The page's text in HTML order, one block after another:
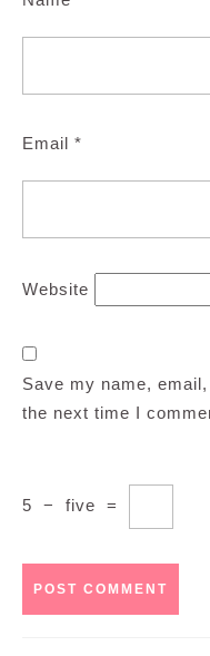
Email *
Website
Save my name,
the next time I
5 − five =